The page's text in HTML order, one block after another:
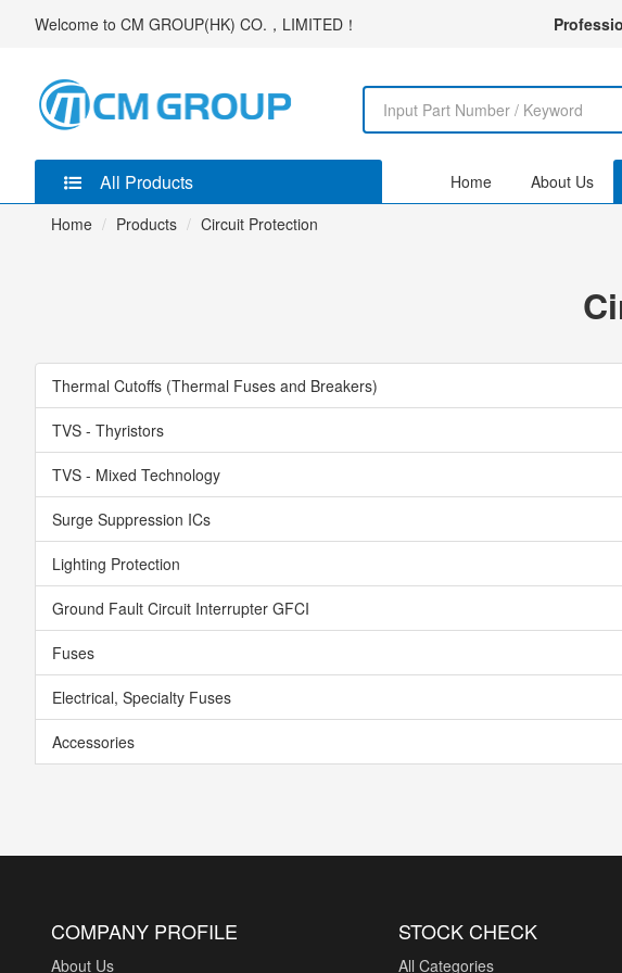
Welcome to CM GROUP(HK) CO.，LIMITED ！
All Products Home About Us
Home
Products Circuit Protection
Thermal Cutoffs (Thermal Fuses and Breakers)
TVS - Thyristors
TVS - Mixed Technology
Surge Suppression ICs
Lighting Protection
Ground Fault Circuit Interrupter GFCI
Fuses
Electrical, Specialty Fuses
Accessories
COMPANY PROFILE
About Us
STOCK CHECK
All Categories